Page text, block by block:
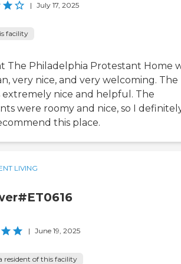
| July 17, 2025
facility
The Philadelphia Protestant Home
very nice, and very welcoming. The
extremely nice and helpful. The
were roomy and nice, so I
this place.
LIVING
| June 19, 2025
resident of this facility